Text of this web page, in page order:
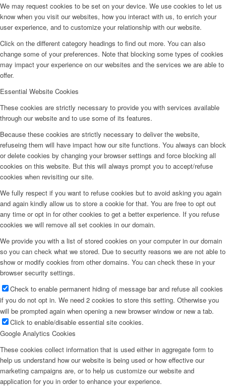
We may request cookies to be set on your device. We use cookies to let us
know when you visit our websites, how you interact with us, to enrich your
user experience, and to customize your relationship with our website.
Click on the different category headings to find out more. You can also
change some of your preferences. Note that blocking some types of cookies
may impact your experience on our websites and the services we are able to
offer.
Essential Website Cookies
These cookies are strictly necessary to provide you with services available
through our website and to use some of its features.
Because these cookies are strictly necessary to deliver the website,
refuseing them will have impact how our site functions. You always can block
or delete cookies by changing your browser settings and force blocking all
cookies on this website. But this will always prompt you to accept/refuse
cookies when revisiting our site.
We fully respect if you want to refuse cookies but to avoid asking you again
and again kindly allow us to store a cookie for that. You are free to opt out
any time or opt in for other cookies to get a better experience. If you refuse
cookies we will remove all set cookies in our domain.
We provide you with a list of stored cookies on your computer in our domain
so you can check what we stored. Due to security reasons we are not able to
show or modify cookies from other domains. You can check these in your
browser security settings.
Check to enable permanent hiding of message bar and refuse all cookies
if you do not opt in. We need 2 cookies to store this setting. Otherwise you
will be prompted again when opening a new browser window or new a tab.
Click to enable/disable essential site cookies.
Google Analytics Cookies
These cookies collect information that is used either in aggregate form to
help us understand how our website is being used or how effective our
marketing campaigns are, or to help us customize our website and
application for you in order to enhance your experience.